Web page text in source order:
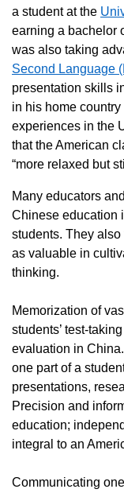
a student at the
earning a bachelor
was also taking
Second Language
presentation skills
in his home
experiences in the
that the American
“more relaxed but
Many educators
Chinese education
students. They
as valuable in
thinking.
Memorization of
students’ test-
evaluation in
one part of a
presentations,
Precision and
education;
integral to an
Communicating